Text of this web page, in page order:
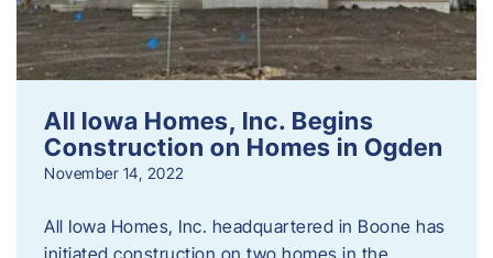
All Iowa Homes, Inc. Begins
Construction on Homes in Ogden
November 14, 2022
All Iowa Homes, Inc. headquartered in Boone has
initiated construction on two homes in the